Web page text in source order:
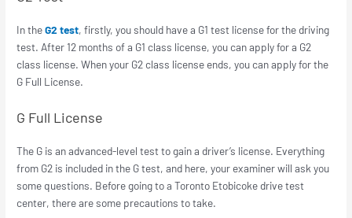
In theG2 test, firstly, you should have a G1 test license for the driving
test. After 12 months of a G1 class license, you can apply for a G2
class license. When your G2 class license ends, you can apply for the
G Full License.
G Full License
The G is an advanced-level test to gain a driver’s license. Everything
from G2 is included in the G test, and here, your examiner will ask you
some questions. Before going to a Toronto Etobicoke drive test
center, there are some precautions to take.